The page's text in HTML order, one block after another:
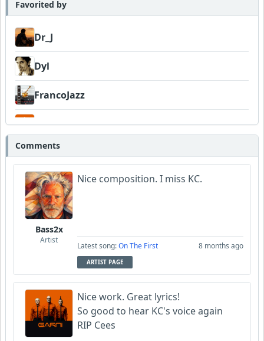
Favorited by
Dr_J
Dyl
FrancoJazz
Garni
Comments
Bass2x
Artist
Nice composition. I miss KC.
Latest song:On The First 8 months ago
ARTIST PAGE
Nice work. Great lyrics!
So good to hear KC's voice again
RIP Cees